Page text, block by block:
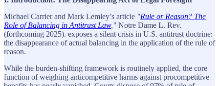
Michael Carrier and Mark Lemley’s article "Rule or Reason? The
Role of Balancing in Antitrust Law," Notre Dame L. Rev.
(forthcoming 2025). exposes a silent crisis in U.S. antitrust doctrine:
the disappearance of actual balancing in the application of the rule of
reason.
While the burden-shifting framework is routinely applied, the core
function of weighing anticompetitive harms against procompetitive